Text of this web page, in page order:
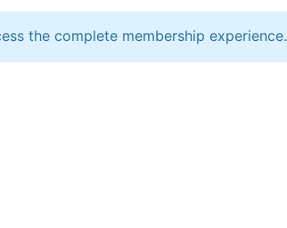
the complete membership experience.